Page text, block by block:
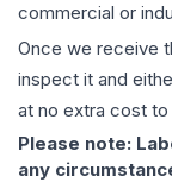
commercial or
Once we receive
inspect it and
at no extra cost to
Please note:
any